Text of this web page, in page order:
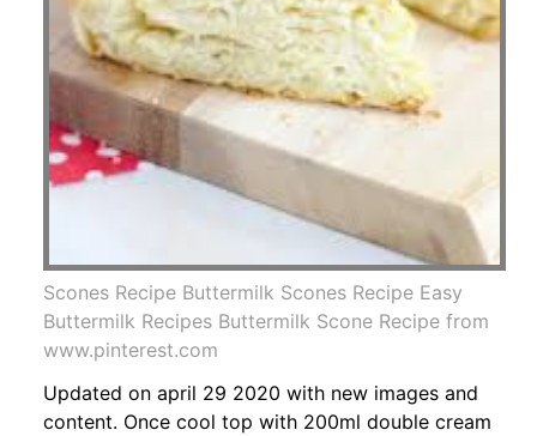
Scones Recipe Buttermilk Scones Recipe Easy
Buttermilk Recipes Buttermilk Scone Recipe from
www.pinterest.com
Updated on april 29 2020 with new images and
content. Once cool top with 200ml double cream